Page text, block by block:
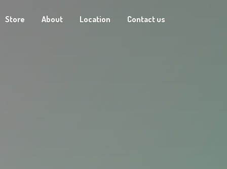
Store About Location Contact us